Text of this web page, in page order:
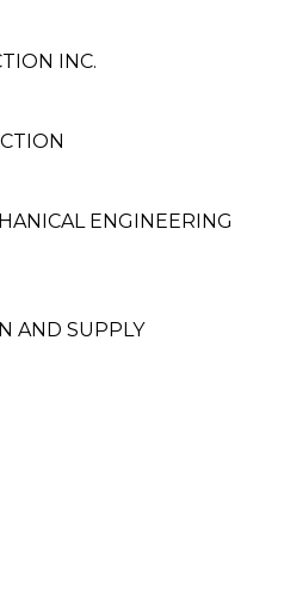
INC.
ENGINEERING
AND SUPPLY